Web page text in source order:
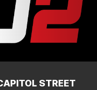
STREET